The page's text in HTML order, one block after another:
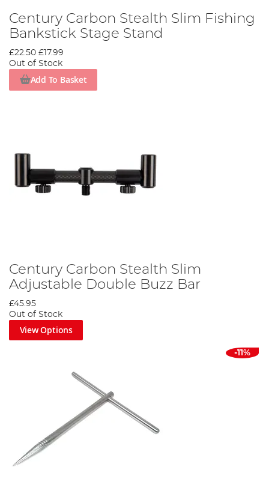
Century Carbon Stealth Slim Fishing
Bankstick Stage Stand
£22.50 £17.99
Out of Stock
Add To Basket
Century Carbon Stealth Slim
Adjustable Double Buzz Bar
£45.95
Out of Stock
View Options
-11%